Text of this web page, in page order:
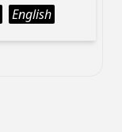
English